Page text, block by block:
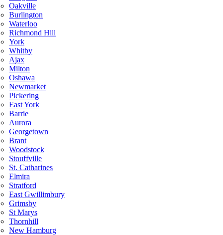
Oakville
Burlington
Waterloo
Richmond Hill
York
Whitby
Ajax
Milton
Oshawa
Newmarket
Pickering
East York
Barrie
Aurora
Georgetown
Brant
Woodstock
Stouffville
St. Catharines
Elmira
Stratford
East Gwillimbury
Grimsby
St Marys
Thornhill
New Hamburg